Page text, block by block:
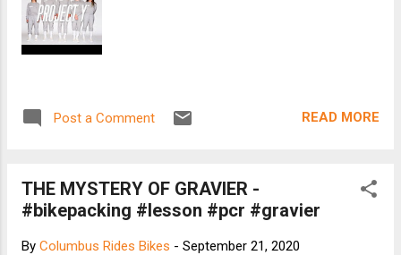
Post a Comment READ MORE
THE MYSTERY OF GRAVIER -
#bikepacking #lesson #pcr #gravier
By Columbus Rides Bikes - September 21, 2020